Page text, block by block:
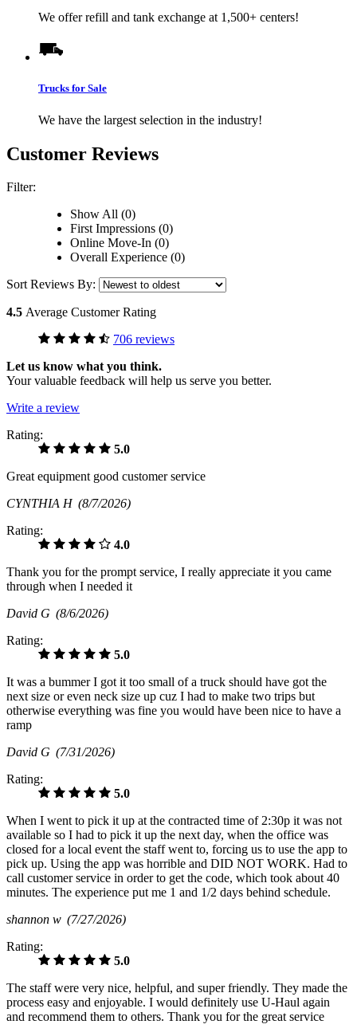
We offer refill and tank exchange at 1,500+ centers!
Trucks for Sale
We have the largest selection in the industry!
Customer Reviews
Filter:
Show All (0)
First Impressions (0)
Online Move-In (0)
Overall Experience (0)
Sort Reviews By:
4.5 Average Customer Rating
706 reviews
Let us know what you think.
Your valuable feedback will help us serve you better.
Write a review
Rating:
5.0
Great equipment good customer service
CYNTHIA H (8/7/2026)
Rating:
4.0
Thank you for the prompt service, I really appreciate it you came
through when I needed it
David G (8/6/2026)
Rating:
5.0
It was a bummer I got it too small of a truck should have got the
next size or even neck size up cuz I had to make two trips but
otherwise everything was fine you would have been nice to have a
ramp
David G (7/31/2026)
Rating:
5.0
When I went to pick it up at the contracted time of 2:30p it was not
available so I had to pick it up the next day, when the office was
closed for a local event the staff went to, forcing us to use the app to
pick up. Using the app was horrible and DID NOT WORK. Had to
call customer service in order to get the code, which took about 40
minutes. The experience put me 1 and 1/2 days behind schedule.
shannon w (7/27/2026)
Rating:
5.0
The staff were very nice, helpful, and super friendly. They made the
process easy and enjoyable. I would definitely use U-Haul again
and recommend them to others. Thank you for the great service